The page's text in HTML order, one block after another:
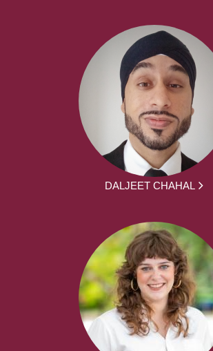
DALJEET CHAHAL